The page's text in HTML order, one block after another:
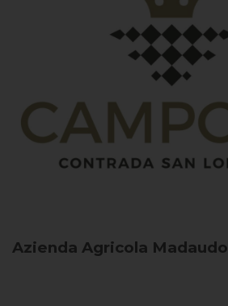
Azienda Agricola Madaudo